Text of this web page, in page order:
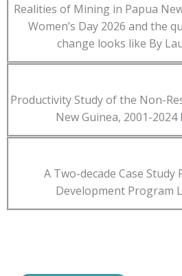
Realities of Mining in Papua
Women’s Day 2026 and the
change looks like By
Productivity Study of the Non-
New Guinea, 2001-
A Two-decade Case Study
Development Program